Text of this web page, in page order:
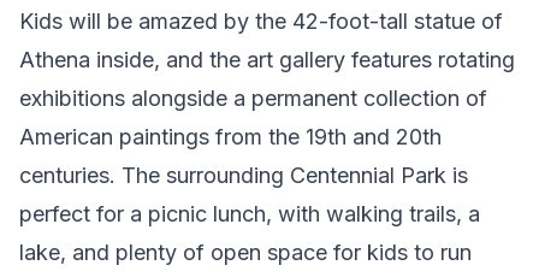
Kids will be amazed by the 42-foot-tall statue of
Athena inside, and the art gallery features rotating
exhibitions alongside a permanent collection of
American paintings from the 19th and 20th
centuries. The surrounding Centennial Park is
perfect for a picnic lunch, with walking trails, a
lake, and plenty of open space for kids to run